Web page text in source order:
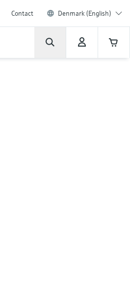
Contact Denmark (English)